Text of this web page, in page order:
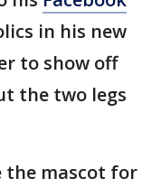
in his new
to show off
the two legs
the mascot for